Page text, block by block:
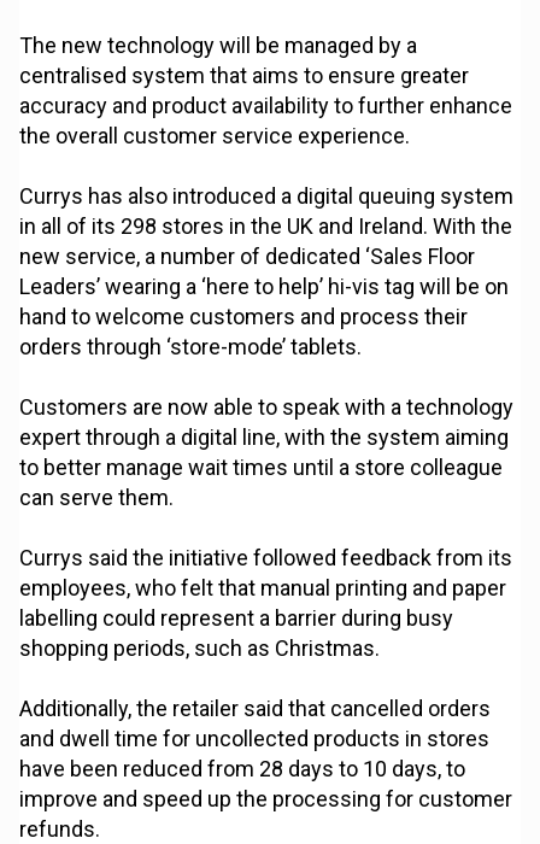
The new technology will be managed by a
centralised system that aims to ensure greater
accuracy and product availability to further enhance
the overall customer service experience.
Currys has also introduced a digital queuing system
in all of its 298 stores in the UK and Ireland. With the
new service, a number of dedicated ‘Sales Floor
Leaders’ wearing a ‘here to help’ hi-vis tag will be on
hand to welcome customers and process their
orders through ‘store-mode’ tablets.
Customers are now able to speak with a technology
expert through a digital line, with the system aiming
to better manage wait times until a store colleague
can serve them.
Currys said the initiative followed feedback from its
employees, who felt that manual printing and paper
labelling could represent a barrier during busy
shopping periods, such as Christmas.
Additionally, the retailer said that cancelled orders
and dwell time for uncollected products in stores
have been reduced from 28 days to 10 days, to
improve and speed up the processing for customer
refunds.